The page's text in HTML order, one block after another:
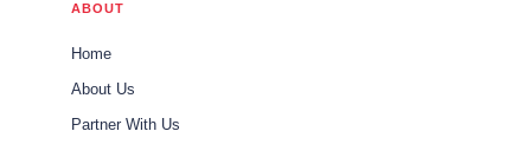
ABOUT
Home
About Us
Partner With Us